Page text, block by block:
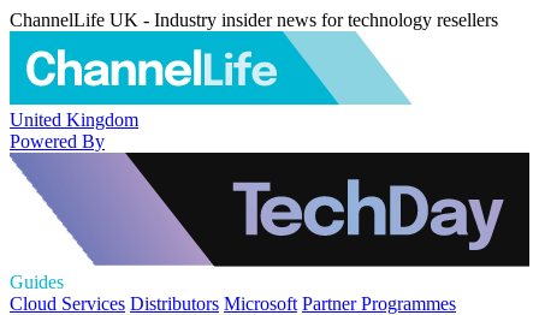
ChannelLife UK - Industry insider news for technology resellers
United Kingdom
Powered By
Guides
Cloud Services Distributors Microsoft Partner Programmes